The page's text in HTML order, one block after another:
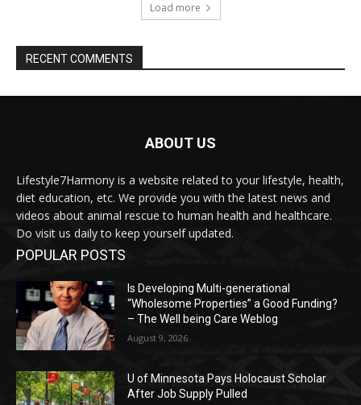
Load more
RECENT COMMENTS
ABOUT US
Lifestyle7Harmony is a website related to your lifestyle, health,
diet education, etc. We provide you with the latest news and
videos about animal rescue to human health and healthcare.
Do visit us daily to keep yourself updated.
POPULAR POSTS
Is Developing Multi-generational
“Wholesome Properties” a Good Funding?
– The Well being Care Weblog
August 9, 2026
U of Minnesota Pays Holocaust Scholar
After Job Supply Pulled